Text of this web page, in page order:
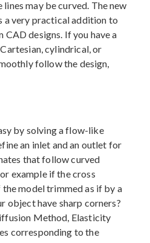
may be curved. The new
a very practical addition to
designs. If you have a
cylindrical, or
follow the design,
by solving a flow-like
an inlet and an outlet for
that follow curved
example if the cross
model trimmed as if by a
object have sharp corners?
Method, Elasticity
corresponding to the